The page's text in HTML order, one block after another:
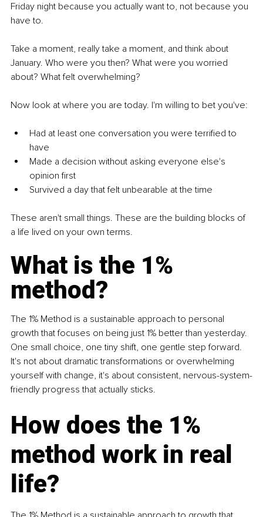
Friday night because you actually want to, not because you
have to.
Take a moment, really take a moment, and think about
January. Who were you then? What were you worried
about? What felt overwhelming?
Now look at where you are today. I'm willing to bet you've:
Had at least one conversation you were terrified to
have
Made a decision without asking everyone else's
opinion first
Survived a day that felt unbearable at the time
These aren't small things. These are the building blocks of
a life lived on your own terms.
What is the 1%
method?
The 1% Method is a sustainable approach to personal
growth that focuses on being just 1% better than yesterday.
One small choice, one tiny shift, one gentle step forward.
It's not about dramatic transformations or overwhelming
yourself with change, it's about consistent, nervous-system-
friendly progress that actually sticks.
How does the 1%
method work in real
life?